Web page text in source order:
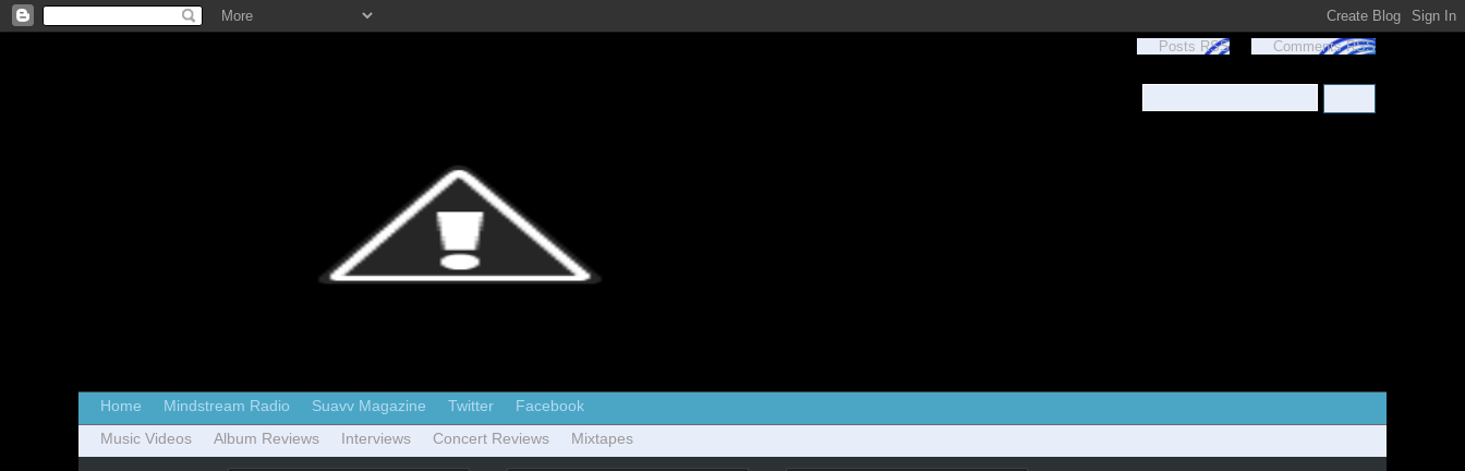
Posts RSS Comments RSS
Home Mindstream Radio Suavv Magazine Twitter
Facebook
Music Videos
Album Reviews Interviews Concert Reviews Mixtapes